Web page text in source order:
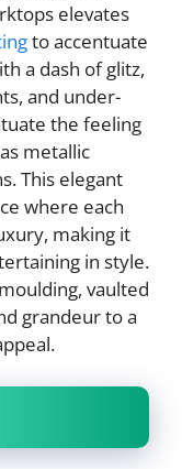
elevates
to accentuate
a dash of glitz,
and under-
the feeling
metallic
This elegant
where each
making it
in style.
vaulted
grandeur to a